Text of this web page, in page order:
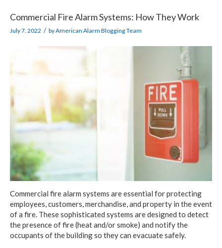
Commercial Fire Alarm Systems: How They Work
July 7, 2022 / byAmerican Alarm Blogging Team
Commercial fire alarm systems are essential for protecting
employees, customers, merchandise, and property in the event
of a fire. These sophisticated systems are designed to detect
the presence of fire (heat and/or smoke) and notify the
occupants of the building so they can evacuate safely.